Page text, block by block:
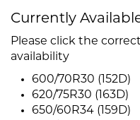
Currently
Please click the
availability
600/70R30 (152D)
620/75R30 (163D)
650/60R34 (159D)